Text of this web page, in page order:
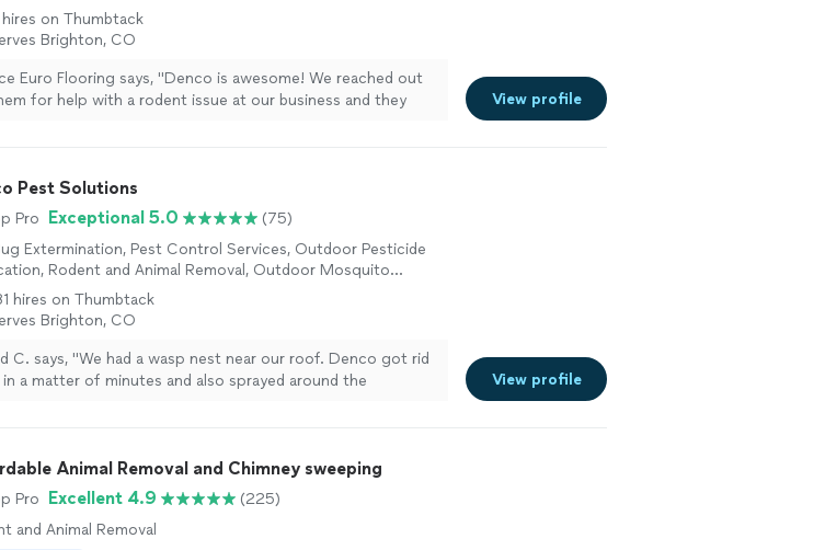
on Thumbtack
Brighton, CO
Euro Flooring says, "Denco is awesome! We reached out
for help with a rodent issue at our business and they
of as owners. It took a little time, but the results were
worth it. Thanks to Denco, everything is now under
highly recommend!"
View profile
Pest Solutions
Pro Exceptional 5.0
(75)
Extermination, Pest Control Services, Outdoor Pesticide
Rodent and Animal Removal, Outdoor Mosquito
Services
hires on Thumbtack
Brighton, CO
C. says, "We had a wasp nest near our roof. Denco got rid
a matter of minutes and also sprayed around the
View profile
Animal Removal and Chimney sweeping
Pro Excellent 4.9
(225)
and Animal Removal